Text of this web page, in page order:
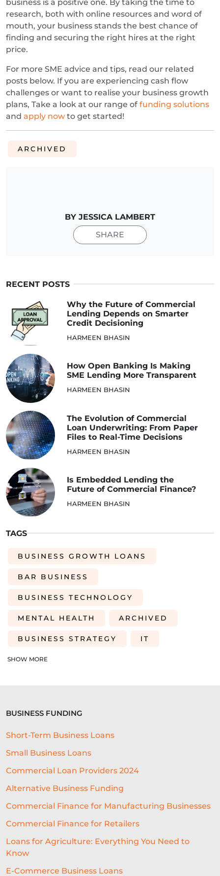
business is a positive one. By taking the time to
research, both with online resources and word of
mouth, your business stands the best chance of
finding and securing the right hires at the right
price.
For more SME advice and tips, read our related
posts below. If you are experiencing cash flow
challenges or want to realise your business growth
plans, Take a look at our range of funding solutions
and apply now to get started!
ARCHIVED
BY JESSICA LAMBERT
SHARE
RECENT POSTS
Why the Future of Commercial
Lending Depends on Smarter
Credit Decisioning
HARMEEN BHASIN
How Open Banking Is Making
SME Lending More Transparent
HARMEEN BHASIN
The Evolution of Commercial
Loan Underwriting: From Paper
Files to Real-Time Decisions
HARMEEN BHASIN
Is Embedded Lending the
Future of Commercial Finance?
HARMEEN BHASIN
TAGS
BUSINESS GROWTH LOANS
BAR BUSINESS
BUSINESS TECHNOLOGY
MENTAL HEALTH ARCHIVED
BUSINESS STRATEGY IT
INVENTORY
CUSTOMER EXPERIENCE
GIFTING COMPUTING
MICROLOANS CAPITAL LOANS
SME LENDING SOLUTIONS
BUSINESS LENDING
SHOW MORE
BUSINESS FUNDING
Short-Term Business Loans
Small Business Loans
Commercial Loan Providers 2024
Alternative Business Funding
Commercial Finance for Manufacturing Businesses
Commercial Finance for Retailers
Loans for Agriculture: Everything You Need to
Know
E-Commerce Business Loans